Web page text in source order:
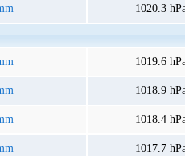
1020.3
1019.6
1018.9
1018.4
1017.7